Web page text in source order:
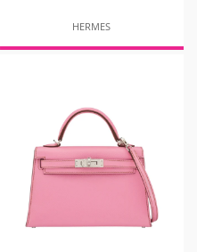
HERMES